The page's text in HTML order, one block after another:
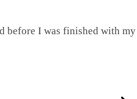
before I was finished with my